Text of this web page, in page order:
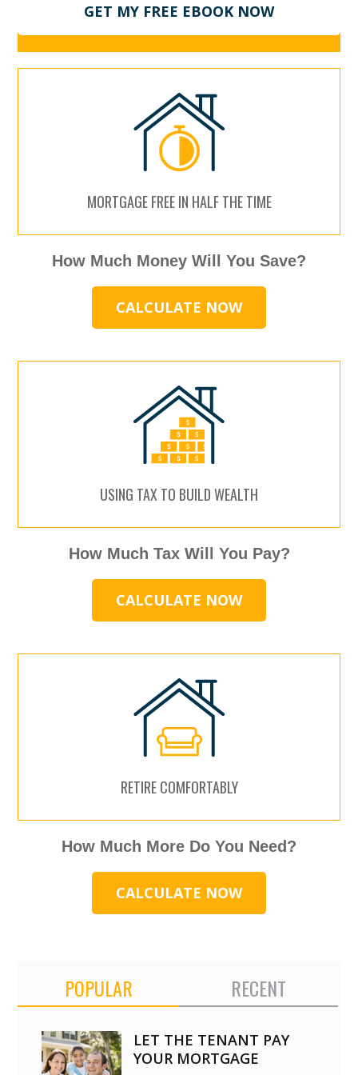
GET MY FREE EBOOK NOW
MORTGAGE FREE IN HALF THE TIME
How Much Money Will You Save?
CALCULATE NOW
USING TAX TO BUILD WEALTH
How Much Tax Will You Pay?
CALCULATE NOW
RETIRE COMFORTABLY
How Much More Do You Need?
CALCULATE NOW
POPULAR RECENT
LET THE TENANT PAY
YOUR MORTGAGE